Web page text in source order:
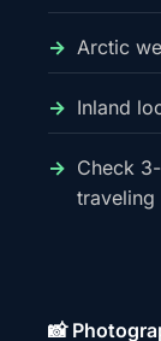
Arctic
Inland
Check
traveling
📸